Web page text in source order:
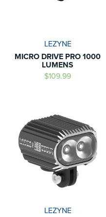
LEZYNE
MICRO DRIVE PRO 1000
LUMENS
$109.99
LEZYNE